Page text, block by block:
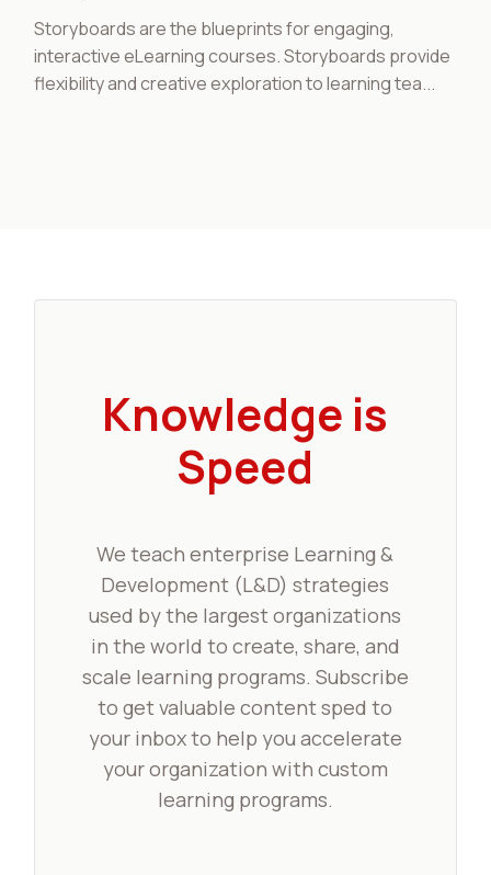
Storyboards are the blueprints for engaging,
interactive eLearning courses. Storyboards provide
flexibility and creative exploration to learning tea...
Knowledge is
Speed
We teach enterprise Learning &
Development (L&D) strategies
used by the largest organizations
in the world to create, share, and
scale learning programs. Subscribe
to get valuable content sped to
your inbox to help you accelerate
your organization with custom
learning programs.